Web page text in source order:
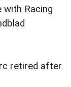
with Racing
retired after